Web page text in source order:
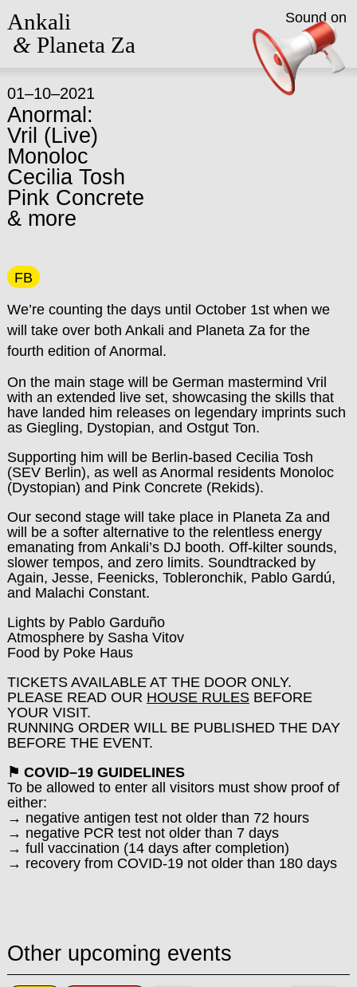
Ankali
&Planeta Za
01–10–2021
Anormal:
Vril (Live)
Monoloc
Cecilia Tosh
Pink Concrete
& more
FB
We’re counting the days until October 1st when we
will take over both Ankali and Planeta Za for the
fourth edition of Anormal.
On the main stage will be German mastermind Vril
with an extended live set, showcasing the skills that
have landed him releases on legendary imprints such
as Giegling, Dystopian, and Ostgut Ton.
Supporting him will be Berlin-based Cecilia Tosh
(SEV Berlin), as well as Anormal residents Monoloc
(Dystopian) and Pink Concrete (Rekids).
Our second stage will take place in Planeta Za and
will be a softer alternative to the relentless energy
emanating from Ankali’s DJ booth. Off-kilter sounds,
slower tempos, and zero limits. Soundtracked by
Again, Jesse, Feenicks, Tobleronchik, Pablo Gardú,
and Malachi Constant.
Lights by Pablo Garduño
Atmosphere by Sasha Vitov
Food by Poke Haus
TICKETS AVAILABLE AT THE DOOR ONLY.
PLEASE READ OUR HOUSE RULESBEFORE
YOUR VISIT.
RUNNING ORDER WILL BE PUBLISHED THE DAY
BEFORE THE EVENT.
⚑ COVID–19 GUIDELINES
To be allowed to enter all visitors must show proof of
either:
→ negative antigen test not older than 72 hours
→ negative PCR test not older than 7 days
→ full vaccination (14 days after completion)
→ recovery from COVID-19 not older than 180 days
Other upcoming events
Sound on